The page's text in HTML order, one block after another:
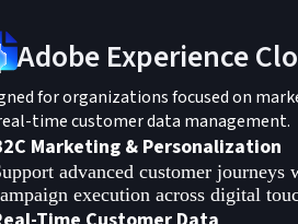
Adobe Experience
for organizations focused on
time customer data management.
Marketing & Personalization
advanced customer
execution across digital